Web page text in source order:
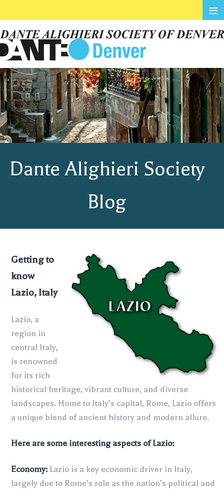
Dante Alighieri Society
Blog
Getting to
know
Lazio, Italy
Lazio, a
region in
central Italy,
is renowned
for its rich
historical heritage, vibrant culture, and diverse
landscapes. Home to Italy’s capital, Rome, Lazio offers
a unique blend of ancient history and modern allure.
Here are some interesting aspects of Lazio:
Economy:Lazio is a key economic driver in Italy,
largely due to Rome’s role as the nation’s political and
≡